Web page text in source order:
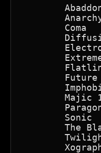
Coma
Future
Majic
Sonic
The